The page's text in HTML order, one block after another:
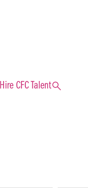
Hire CFC Talentsearch